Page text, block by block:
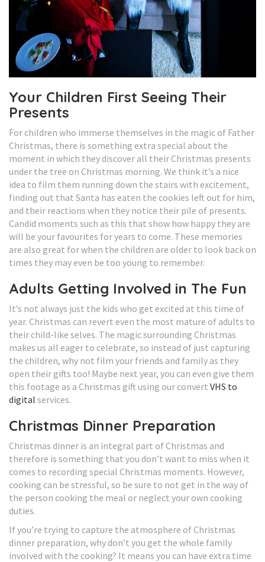
Your Children First Seeing Their
Presents
For children who immerse themselves in the magic of Father
Christmas, there is something extra special about the
moment in which they discover all their Christmas presents
under the tree on Christmas morning. We think it’s a nice
idea to film them running down the stairs with excitement,
finding out that Santa has eaten the cookies left out for him,
and their reactions when they notice their pile of presents.
Candid moments such as this that show how happy they are
will be your favourites for years to come. These memories
are also great for when the children are older to look back on
times they may even be too young to remember.
Adults Getting Involved in The Fun
It’s not always just the kids who get excited at this time of
year. Christmas can revert even the most mature of adults to
their child-like selves. The magic surrounding Christmas
makes us all eager to celebrate, so instead of just capturing
the children, why not film your friends and family as they
open their gifts too! Maybe next year, you can even give them
this footage as a Christmas gift using our convert VHS to
digital services.
Christmas Dinner Preparation
Christmas dinner is an integral part of Christmas and
therefore is something that you don’t want to miss when it
comes to recording special Christmas moments. However,
cooking can be stressful, so be sure to not get in the way of
the person cooking the meal or neglect your own cooking
duties.
If you’re trying to capture the atmosphere of Christmas
dinner preparation, why don’t you get the whole family
involved with the cooking? It means you can have extra time